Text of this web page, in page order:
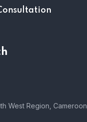
West Region, Cameroon